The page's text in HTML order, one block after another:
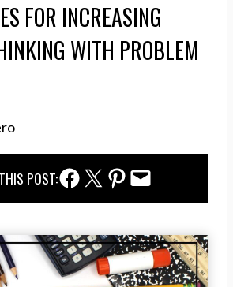
FOR INCREASING
WITH PROBLEM
POST:Facebook ShareTwitter SharePinterest Share
Email Share